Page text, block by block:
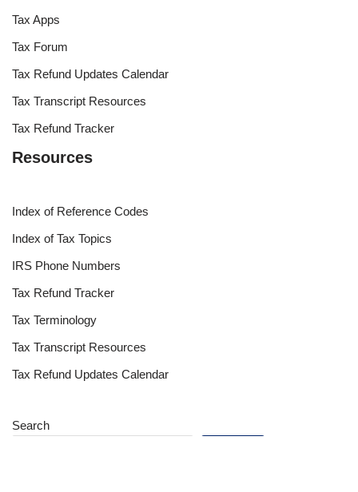
Tax Apps
Tax Forum
Tax Refund Updates Calendar
Tax Transcript Resources
Tax Refund Tracker
Resources
Index of Reference Codes
Index of Tax Topics
IRS Phone Numbers
Tax Refund Tracker
Tax Terminology
Tax Transcript Resources
Tax Refund Updates Calendar
Search